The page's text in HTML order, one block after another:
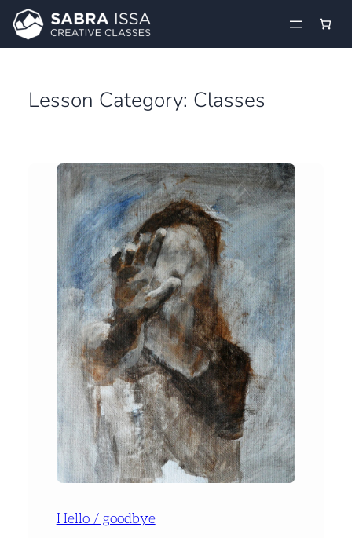
Skip
content
Lesson Category: Classes
Hello / goodbye